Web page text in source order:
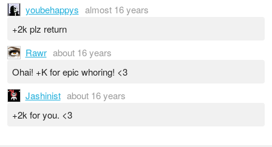
youbehappys almost 16 years
+2k plz return
Rawr about 16 years
Ohai! +K for epic whoring! <3
Jashinist about 16 years
+2k for you. <3